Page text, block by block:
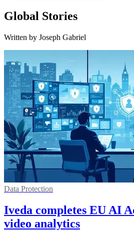
Global Stories
Written by Joseph Gabriel
Data Protection
Iveda completes EU AI
video analytics